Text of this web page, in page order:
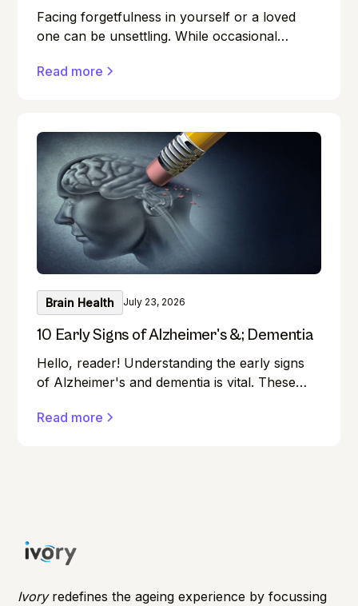
Facing forgetfulness in yourself or a loved
one can be unsettling. While occasional
they can also be early signs of Alzheimer's
Read more
Brain Health July 23, 2026
10 Early Signs of Alzheimer's &; Dementia
Hello, reader! Understanding the early signs
of Alzheimer's and dementia is vital. These
detection can make a significant difference in
Read more
Ivoryredefines the ageing experience by focussing